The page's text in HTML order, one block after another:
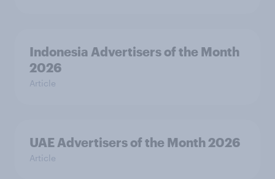
Indonesia Advertisers of the Month
2026
Article
UAE Advertisers of the Month 2026
Article